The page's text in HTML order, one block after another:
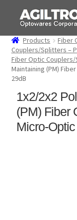
Skip
navigation
Skip
content
Products
Cart
About Us
Support
Products Fiber
Couplers/Splitters –
Fiber Optic
Maintaining (PM)
29dB
1x2/2x2
(PM) Fiber
Micro-